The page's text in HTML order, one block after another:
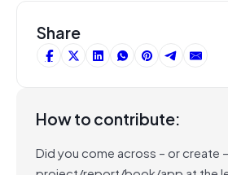
Share
How to contribute:
Did you come across – or create